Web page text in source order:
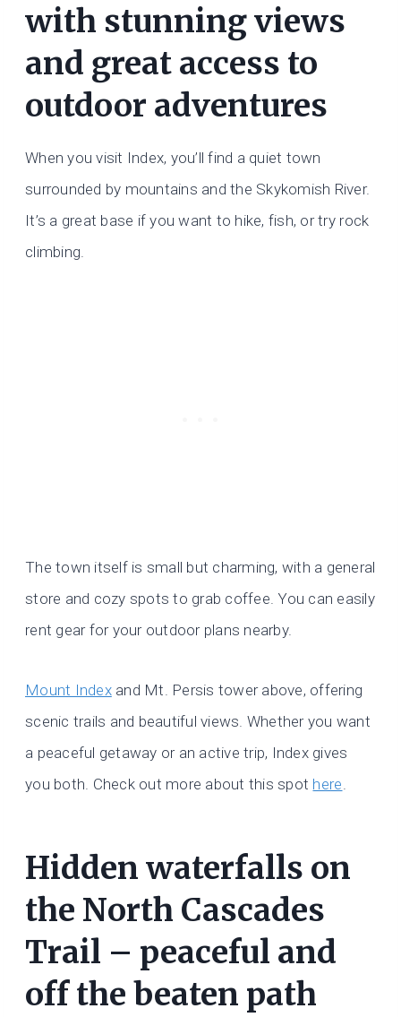
with stunning views
and great access to
outdoor adventures
When you visit Index, you’ll find a quiet town
surrounded by mountains and the Skykomish River.
It’s a great base if you want to hike, fish, or try rock
climbing.
The town itself is small but charming, with a general
store and cozy spots to grab coffee. You can easily
rent gear for your outdoor plans nearby.
Mount Indexand Mt. Persis tower above, offering
scenic trails and beautiful views. Whether you want
a peaceful getaway or an active trip, Index gives
you both. Check out more about this spot here.
Hidden waterfalls on
the North Cascades
Trail – peaceful and
off the beaten path